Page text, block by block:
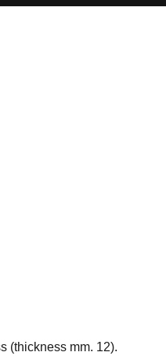
(thickness mm. 12).